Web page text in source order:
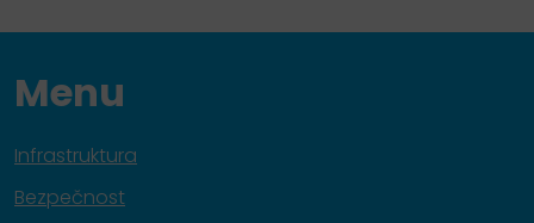
Menu
Infrastruktura
Bezpečnost